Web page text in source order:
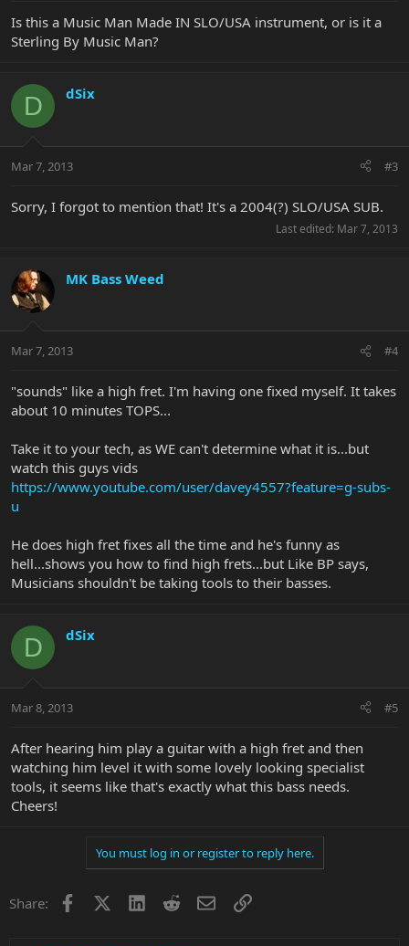
Is this a Music Man Made IN SLO/USA instrument, or is it a
Sterling By Music Man?
D dSix
Mar 7, 2013 #3
Sorry, I forgot to mention that! It's a 2004(?) SLO/USA SUB.
Last edited: Mar 7, 2013
MK Bass Weed
Mar 7, 2013 #4
"sounds" like a high fret. I'm having one fixed myself. It takes
about 10 minutes TOPS...
Take it to your tech, as WE can't determine what it is...but
watch this guys vids
https://www.youtube.com/user/davey4557?feature=g-subs-
u
He does high fret fixes all the time and he's funny as
hell...shows you how to find high frets...but Like BP says,
Musicians shouldn't be taking tools to their basses.
D dSix
Mar 8, 2013 #5
After hearing him play a guitar with a high fret and then
watching him level it with some lovely looking specialist
tools, it seems like that's exactly what this bass needs.
Cheers!
You must log in or register to reply here.
Share: Facebook LinkedInRedditEmailLink